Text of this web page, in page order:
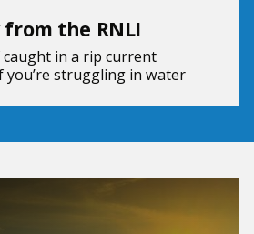
the RNLI
caught in a rip current
you’re struggling in water